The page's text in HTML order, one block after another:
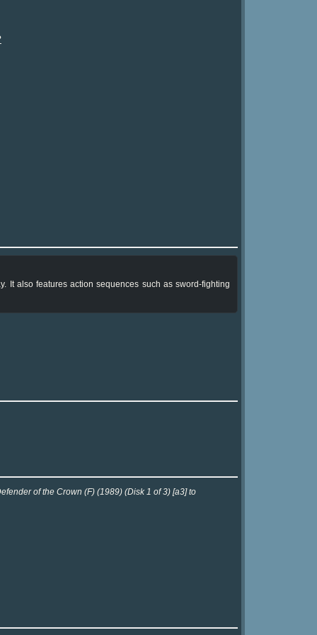
It also features action sequences such as sword-fighting
of the Crown (F) (1989) (Disk 1 of 3) [a3] to